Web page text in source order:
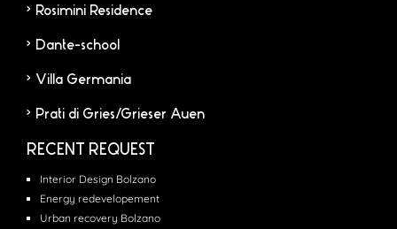
Rosimini Residence
Dante-school
Villa Germania
Prati di Gries/Grieser Auen
RECENT REQUEST
Interior Design Bolzano
Energy redevelopement
Urban recovery Bolzano